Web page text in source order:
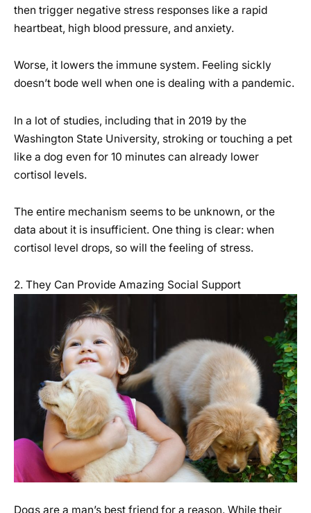
then trigger negative stress responses like a rapid
heartbeat, high blood pressure, and anxiety.
Worse, it lowers the immune system. Feeling sickly
doesn’t bode well when one is dealing with a pandemic.
In a lot of studies, including that in 2019 by the
Washington State University, stroking or touching a pet
like a dog even for 10 minutes can already lower
cortisol levels.
The entire mechanism seems to be unknown, or the
data about it is insufficient. One thing is clear: when
cortisol level drops, so will the feeling of stress.
2. They Can Provide Amazing Social Support
Dogs are a man’s best friend for a reason. While their